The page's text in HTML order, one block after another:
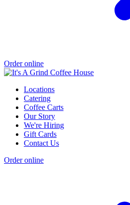
Order online
Locations
Catering
Coffee Carts
Our Story
We're Hiring
Gift Cards
Contact Us
Order online